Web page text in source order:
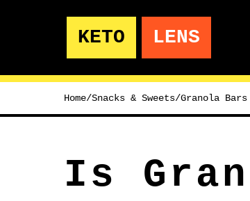
KETO LENS
Home/Snacks & Sweets/Granola
Is